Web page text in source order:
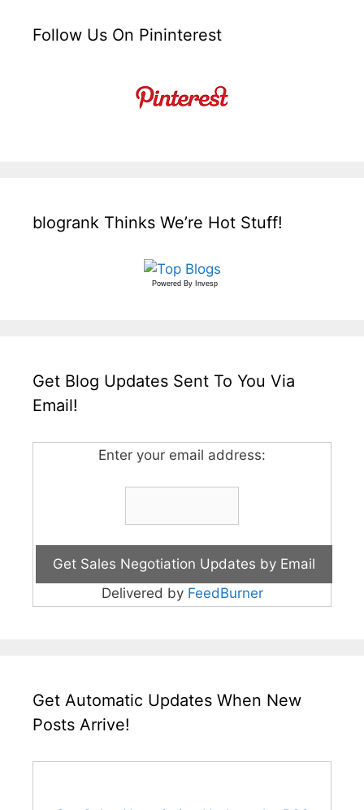
Follow Us On Pininterest
blogrank Thinks We’re Hot Stuff!
Powered By Invesp
Get Blog Updates Sent To You Via
Email!
Enter your email address:
Delivered by FeedBurner
Get Automatic Updates When New
Posts Arrive!